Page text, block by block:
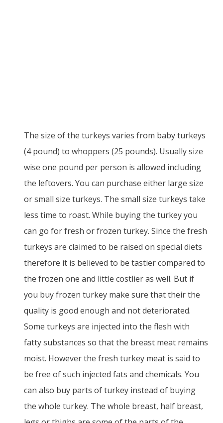
The size of the turkeys varies from baby turkeys
(4 pound) to whoppers (25 pounds). Usually size
wise one pound per person is allowed including
the leftovers. You can purchase either large size
or small size turkeys. The small size turkeys take
less time to roast. While buying the turkey you
can go for fresh or frozen turkey. Since the fresh
turkeys are claimed to be raised on special diets
therefore it is believed to be tastier compared to
the frozen one and little costlier as well. But if
you buy frozen turkey make sure that their the
quality is good enough and not deteriorated.
Some turkeys are injected into the flesh with
fatty substances so that the breast meat remains
moist. However the fresh turkey meat is said to
be free of such injected fats and chemicals. You
can also buy parts of turkey instead of buying
the whole turkey. The whole breast, half breast,